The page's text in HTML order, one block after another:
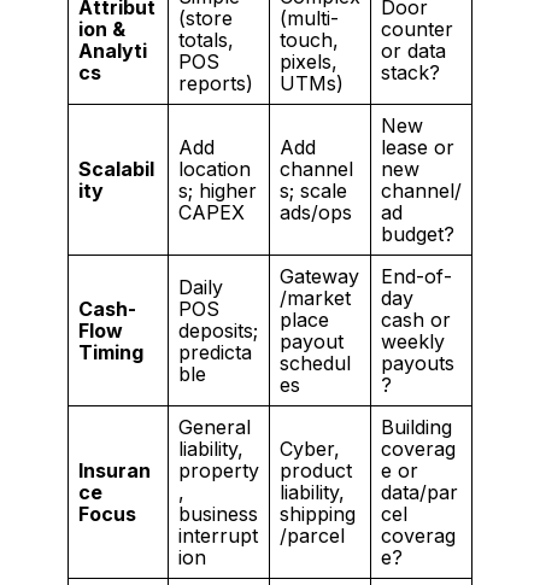
Attribut
ion &
Analyti
cs
(store
totals,
POS
reports)
(multi-
touch,
pixels,
UTMs)
Door
counter
or data
stack?
Scalabil
ity
Add
location
s; higher
CAPEX
Add
channel
s; scale
ads/ops
New
lease or
new
channel/
ad
budget?
Cash-
Flow
Timing
Daily
POS
deposits;
predicta
ble
Gateway
/market
place
payout
schedul
es
End-of-
day
cash or
weekly
payouts
?
Insuran
ce
Focus
General
liability,
property
,
business
interrupt
ion
Cyber,
product
liability,
shipping
/parcel
Building
coverag
e or
data/par
cel
coverag
e?